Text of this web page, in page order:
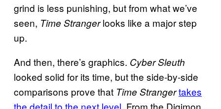
grind is less punishing, but from what we’ve
seen, Time Strangerlooks like a major step
up.
And then, there’s graphics. Cyber Sleuth
looked solid for its time, but the side-by-side
comparisons prove that Time Strangertakes
the detail to the next level. From the Digimon